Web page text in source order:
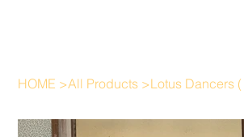
HOME >All Products >Lotus Dancers